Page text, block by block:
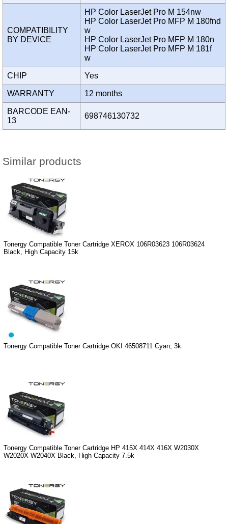
COMPATIBILITY
BY DEVICE
HP Color LaserJet Pro M 154nw
HP Color LaserJet Pro MFP M 180fnd
w
HP Color LaserJet Pro MFP M 180n
HP Color LaserJet Pro MFP M 181f
w
CHIP Yes
WARRANTY 12 months
BARCODE EAN-
13
698746130732
Similar products
Tonergy Compatible Toner Cartridge XEROX 106R03623 106R03624
Black, High Capacity 15k
Tonergy Compatible Toner Cartridge OKI 46508711 Cyan, 3k
Tonergy Compatible Toner Cartridge HP 415X 414X 416X W2030X
W2020X W2040X Black, High Capacity 7.5k